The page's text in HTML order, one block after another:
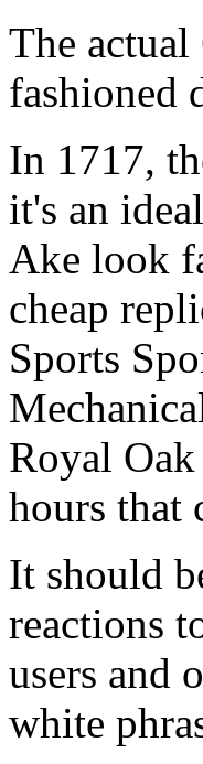
The
fashioned
In 1717,
it's an
Ake look
cheap
Sports
Royal
hours that
It should
reactions
users and
white